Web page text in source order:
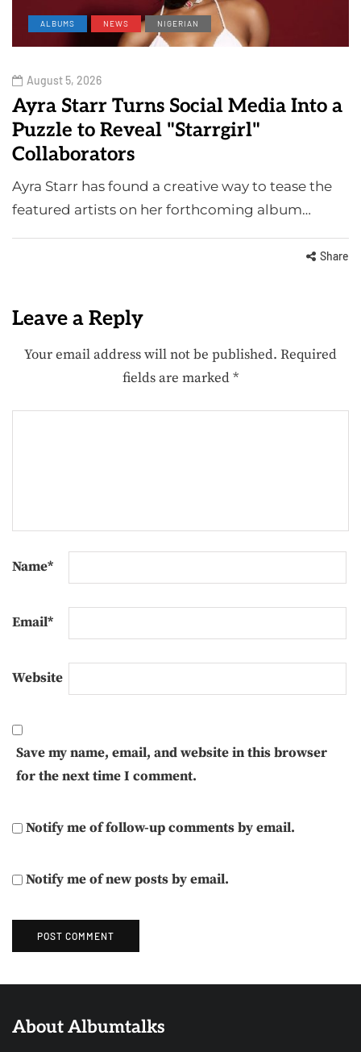
ALBUMS NEWS NIGERIAN
August 5, 2026
Ayra Starr Turns Social Media Into a
Puzzle to Reveal "Starrgirl"
Collaborators
Ayra Starr has found a creative way to tease the
featured artists on her forthcoming album…
Share
Leave a Reply
Your email address will not be published. Required
fields are marked*
Name*
Email*
Website
Save my name, email, and website in this browser
for the next time I comment.
Notify me of follow-up comments by email.
Notify me of new posts by email.
About Albumtalks